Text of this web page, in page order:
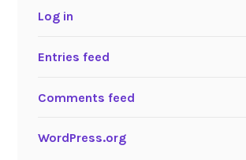
Log in
Entries feed
Comments feed
WordPress.org